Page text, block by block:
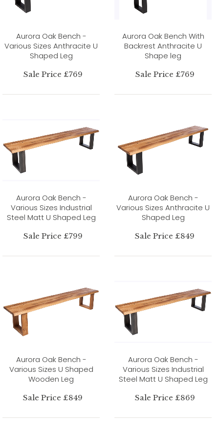
Aurora Oak Bench -
Various Sizes Anthracite U
Shaped Leg
Sale Price £769
Aurora Oak Bench With
Backrest Anthracite U
Shape leg
Sale Price £769
Aurora Oak Bench -
Various Sizes Industrial
Steel Matt U Shaped Leg
Sale Price £799
Aurora Oak Bench -
Various Sizes Anthracite U
Shaped Leg
Sale Price £849
Aurora Oak Bench -
Various Sizes U Shaped
Wooden Leg
Sale Price £849
Aurora Oak Bench -
Various Sizes Industrial
Steel Matt U Shaped Leg
Sale Price £869